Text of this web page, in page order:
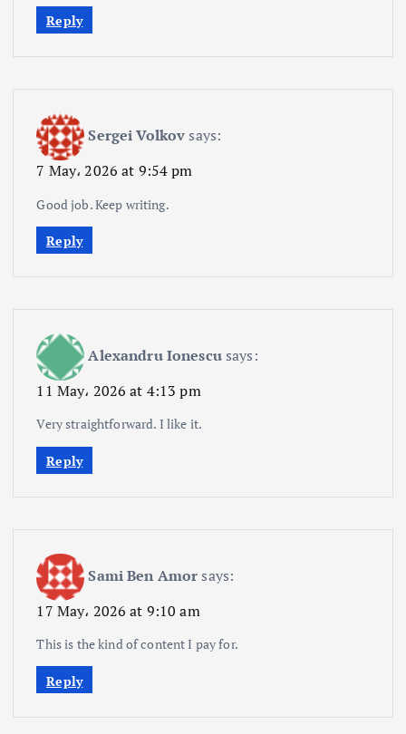
Reply
Sergei Volkov says:
7 May، 2026 at 9:54 pm
Good job. Keep writing.
Reply
Alexandru Ionescu says:
11 May، 2026 at 4:13 pm
Very straightforward. I like it.
Reply
Sami Ben Amor says:
17 May، 2026 at 9:10 am
This is the kind of content I pay for.
Reply